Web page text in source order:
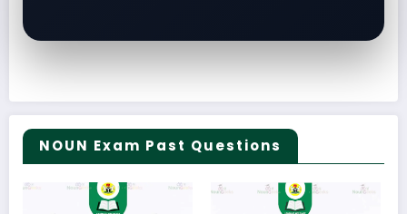
NOUN Exam Past Questions